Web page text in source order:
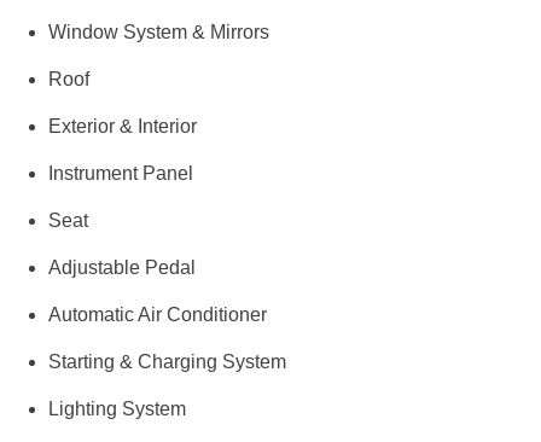
Window System & Mirrors
Roof
Exterior & Interior
Instrument Panel
Seat
Adjustable Pedal
Automatic Air Conditioner
Starting & Charging System
Lighting System